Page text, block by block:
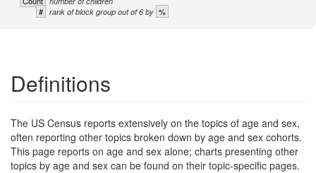
# rank of block group out of 6 by %
Definitions
The US Census reports extensively on the topics of age and sex,
often reporting other topics broken down by age and sex cohorts.
This page reports on age and sex alone; charts presenting other
topics by age and sex can be found on their topic-specific pages.